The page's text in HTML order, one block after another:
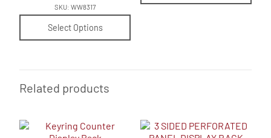
Select Options
SKU: WW8317
Related products